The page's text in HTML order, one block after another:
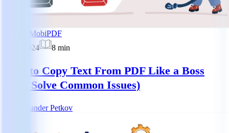
MobiPDF
8 Jan 2024
8 min
How to Copy Text From PDF Like a Boss
(And Solve Common Issues)
Alexander Petkov